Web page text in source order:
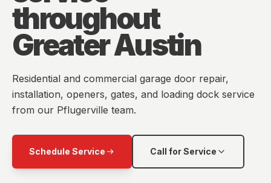
throughout
Greater Austin
Residential and commercial garage door repair,
installation, openers, gates, and loading dock service
from our Pflugerville team.
Schedule Service Call for Service